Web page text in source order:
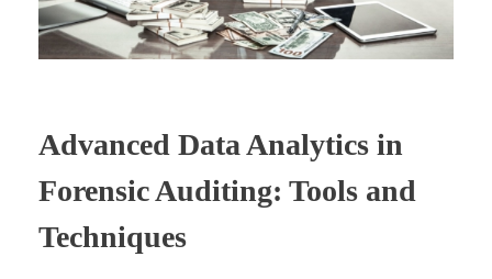
Advanced Data Analytics in
Forensic Auditing: Tools and
Techniques